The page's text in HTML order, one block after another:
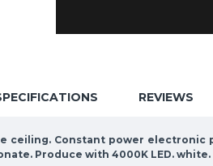
REVIEWS
ceiling. Constant power
Produce with 4000K LED. white.